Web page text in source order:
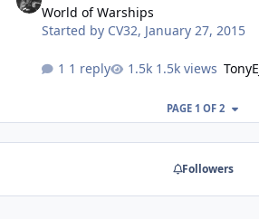
World of Warships
Started by CV32, January 27, 2015
1 reply 1.5k views TonyE
PAGE 1 OF 2
Followers